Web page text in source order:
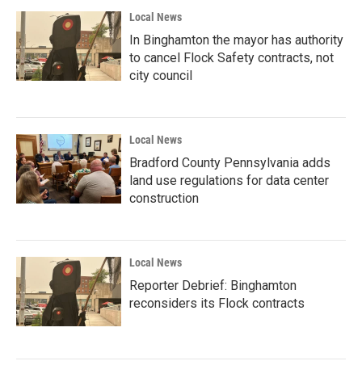
Local News
In Binghamton the mayor has authority
to cancel Flock Safety contracts, not
city council
Local News
Bradford County Pennsylvania adds
land use regulations for data center
construction
Local News
Reporter Debrief: Binghamton
reconsiders its Flock contracts